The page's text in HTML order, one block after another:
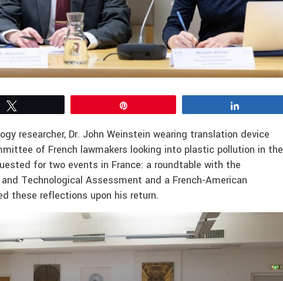
researcher, Dr. John Weinstein wearing translation device
of French lawmakers looking into plastic pollution in the
for two events in France: a roundtable with the
Technological Assessment and a French-American
these reflections upon his return.